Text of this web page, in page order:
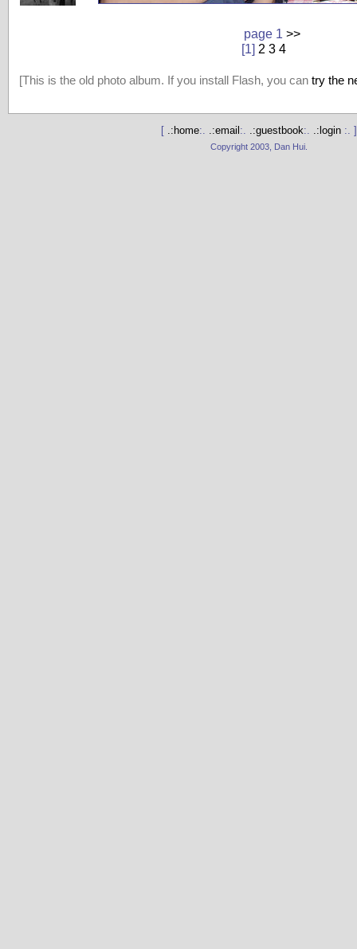
page 1 >>
[1] 2 3 4
[This is the old photo album. If you install Flash, you can try the
[ .:home:. .:email :. .:guestbook:. .:login :. ]
Copyright 2003, Dan Hui.